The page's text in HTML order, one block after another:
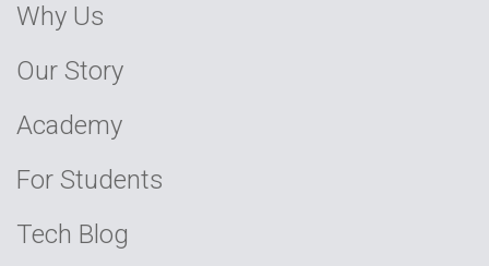
Why Us
Our Story
Academy
For Students
Tech Blog